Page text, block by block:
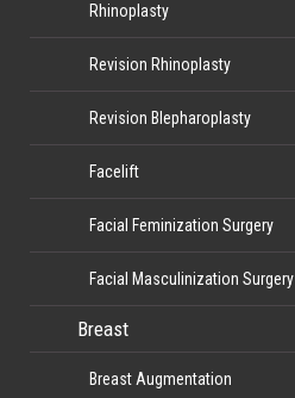
Rhinoplasty
Revision Rhinoplasty
Revision Blepharoplasty
Facelift
Facial Feminization Surgery
Facial Masculinization Surgery
Breast
Breast Augmentation